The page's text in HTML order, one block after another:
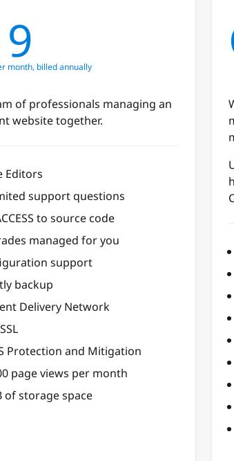
month, billed annually
of professionals managing an
website together.
Editors
support questions
to source code
managed for you
support
backup
Delivery Network
Protection and Mitigation
page views per month
of storage space